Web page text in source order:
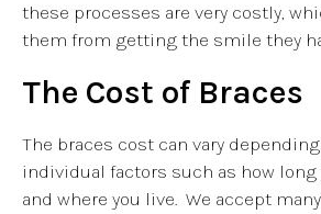
these processes are very costly,
them from getting the smile they
The Cost of Braces
The braces cost can vary
individual factors such as how long
and where you live. We accept